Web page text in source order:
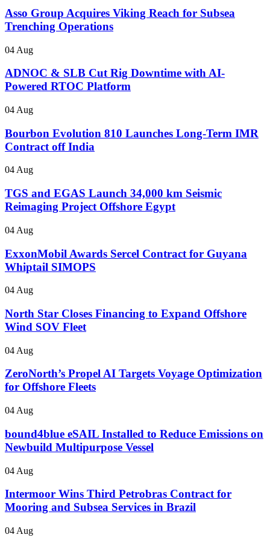
Asso Group Acquires Viking Reach for Subsea
Trenching Operations
04 Aug
ADNOC & SLB Cut Rig Downtime with AI-
Powered RTOC Platform
04 Aug
Bourbon Evolution 810 Launches Long-Term IMR
Contract off India
04 Aug
TGS and EGAS Launch 34,000 km Seismic
Reimaging Project Offshore Egypt
04 Aug
ExxonMobil Awards Sercel Contract for Guyana
Whiptail SIMOPS
04 Aug
North Star Closes Financing to Expand Offshore
Wind SOV Fleet
04 Aug
ZeroNorth’s Propel AI Targets Voyage Optimization
for Offshore Fleets
04 Aug
bound4blue eSAIL Installed to Reduce Emissions on
Newbuild Multipurpose Vessel
04 Aug
Intermoor Wins Third Petrobras Contract for
Mooring and Subsea Services in Brazil
04 Aug